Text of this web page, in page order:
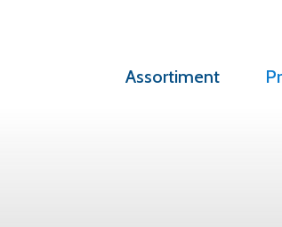
Assortiment